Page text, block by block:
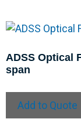
ADSS Optical
span
Add to Quote